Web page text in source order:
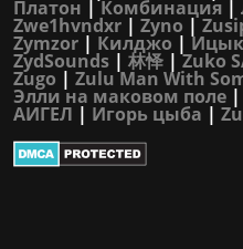
Платон |Комбинация |
Zwe1hvndxr | Zyno |
Zymzor | Килджо |
ZydSounds | 林怿 |Zuko
Zugo | Zulu Man With
Элли на маковом поле |
АИГЕЛ | Игорь цыба |